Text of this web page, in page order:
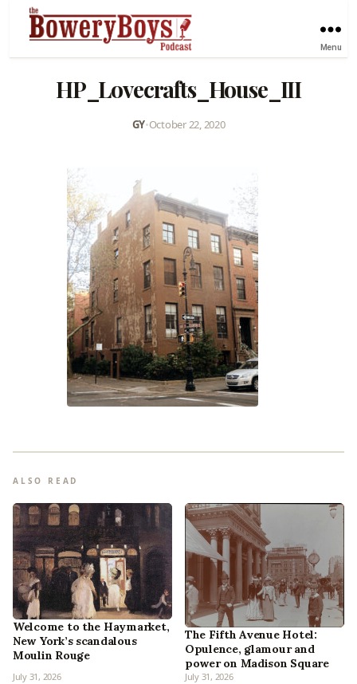
Menu
HP_Lovecrafts_House_III
GY•October 22, 2020
ALSO READ
Welcome to the Haymarket,
New York’s scandalous
Moulin Rouge
July 31, 2026
The Fifth Avenue Hotel:
Opulence, glamour and
power on Madison Square
July 31, 2026